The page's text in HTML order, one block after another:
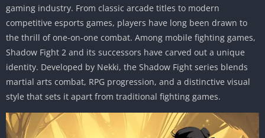
gaming industry. From classic arcade titles to modern
competitive esports games, players have long been drawn to
the thrill of one-on-one combat. Among mobile fighting games,
Shadow Fight 2 and its successors have carved out a unique
identity. Developed by Nekki, the Shadow Fight series blends
martial arts combat, RPG progression, and a distinctive visual
style that sets it apart from traditional fighting games.